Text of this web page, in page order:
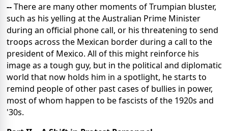
--There are many other moments of Trumpian bluster,
such as his yelling at the Australian Prime Minister
during an official phone call, or his threatening to send
troops across the Mexican border during a call to the
president of Mexico. All of this might reinforce his
image as a tough guy, but in the political and diplomatic
world that now holds him in a spotlight, he starts to
remind people of other past cases of bullies in power,
most of whom happen to be fascists of the 1920s and
'30s.